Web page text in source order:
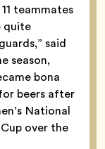
teammates
quite
said
season,
bona
beers after
National
over the